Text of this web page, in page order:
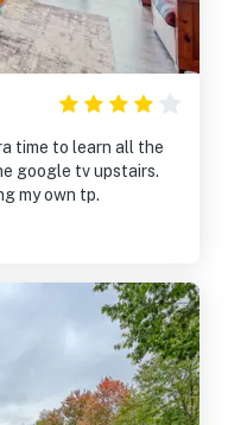
time to learn all the
google tv upstairs.
my own tp.